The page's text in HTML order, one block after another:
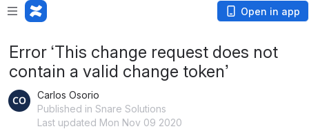
Open in app
Error ‘This change request does not
contain a valid change token’
Carlos Osorio
Published in Snare Solutions
Last updated Mon Nov 09 2020